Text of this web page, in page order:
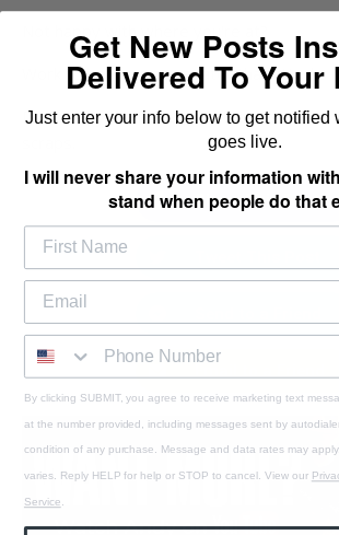
Not happy with where you're at?
Work to become a predator that attacks
Don’t live your life as prey that just
Share This Post
Get New Posts
Delivered To Your
Just enter your info below to get notified
goes live.
I will never share your information
stand when people do that
By clicking SUBMIT, you agree to receive marketing text
at the number provided, including messages sent by
condition of any purchase. Message and data rates may
varies. Reply HELP for help or STOP to cancel. View our
Service